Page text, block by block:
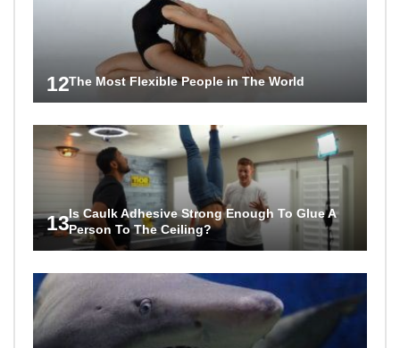
12The Most Flexible People in The World
13Is Caulk Adhesive Strong Enough To Glue A
Person To The Ceiling?